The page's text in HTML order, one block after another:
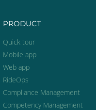
PRODUCT
Quick tour
Mobile app
Web app
RideOps
Compliance Management
Competency Management